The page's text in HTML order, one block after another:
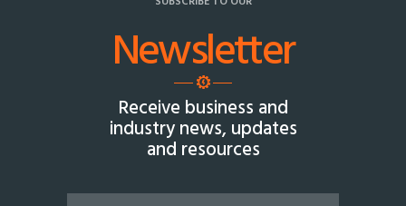
Newsletter
Receive business and
industry news, updates
and resources